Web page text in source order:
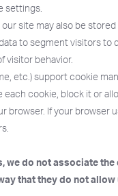
settings.
site may also be
to segment visitors to
visitor behavior.
etc.) support cookie
cookie, block it or
browser. If your browser
we do not associate the
that they do not